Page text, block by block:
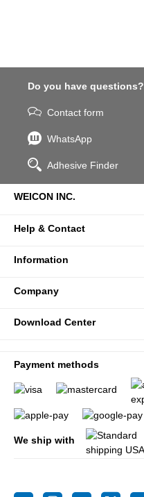
Do you have questions?
Contact form
WhatsApp
Adhesive Finder
WEICON INC.
Help & Contact
Information
Company
Download Center
Payment methods
We ship with